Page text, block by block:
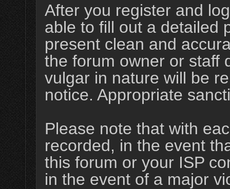
After you register and
able to fill out a detailed
present clean and
the forum owner or staff
vulgar in nature will be
notice. Appropriate
Please note that with
recorded, in the event
this forum or your ISP
in the event of a major